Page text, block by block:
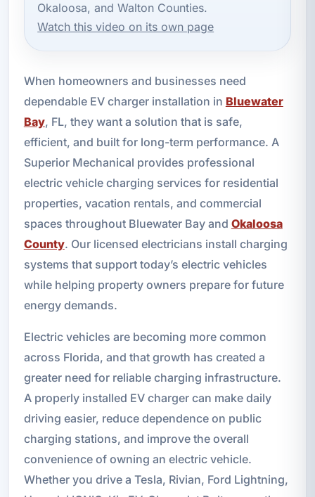
Okaloosa, and Walton Counties.
Watch this video on its own page
When homeowners and businesses need
dependable EV charger installation in Bluewater
Bay, FL, they want a solution that is safe,
efficient, and built for long-term performance. A
Superior Mechanical provides professional
electric vehicle charging services for residential
properties, vacation rentals, and commercial
spaces throughout Bluewater Bay and Okaloosa
County. Our licensed electricians install charging
systems that support today’s electric vehicles
while helping property owners prepare for future
energy demands.
Electric vehicles are becoming more common
across Florida, and that growth has created a
greater need for reliable charging infrastructure.
A properly installed EV charger can make daily
driving easier, reduce dependence on public
charging stations, and improve the overall
convenience of owning an electric vehicle.
Whether you drive a Tesla, Rivian, Ford Lightning,